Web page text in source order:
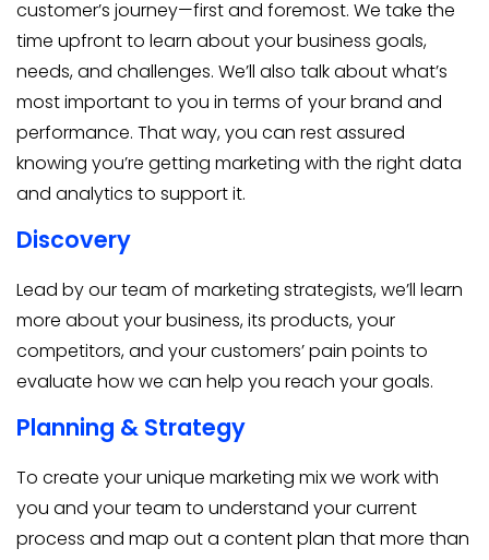
customer’s journey—first and foremost. We take the
time upfront to learn about your business goals,
needs, and challenges. We’ll also talk about what’s
most important to you in terms of your brand and
performance. That way, you can rest assured
knowing you’re getting marketing with the right data
and analytics to support it.
Discovery
Lead by our team of marketing strategists, we’ll learn
more about your business, its products, your
competitors, and your customers’ pain points to
evaluate how we can help you reach your goals.
Planning & Strategy
To create your unique marketing mix we work with
you and your team to understand your current
process and map out a content plan that more than